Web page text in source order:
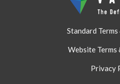
Standard
Website Terms
Privacy